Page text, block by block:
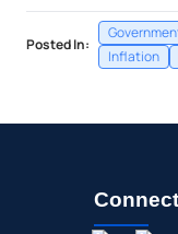
Posted In:
Inflation